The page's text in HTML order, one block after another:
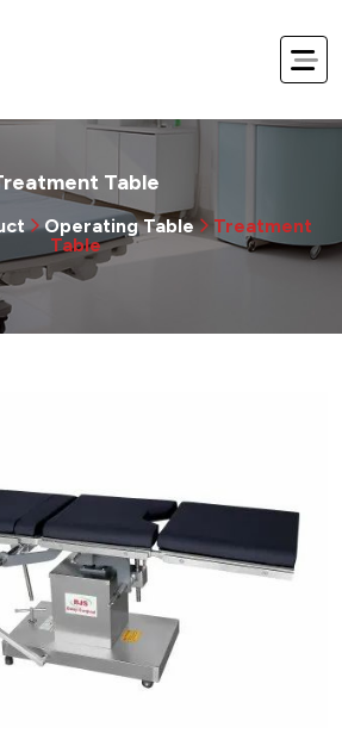
Table
Operating Table
Treatment
Table